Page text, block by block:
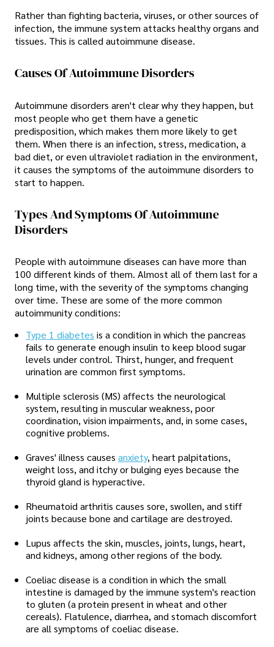
Rather than fighting bacteria, viruses, or other sources of
infection, the immune system attacks healthy organs and
tissues. This is called autoimmune disease.
Causes Of Autoimmune Disorders
Autoimmune disorders aren't clear why they happen, but
most people who get them have a genetic
predisposition, which makes them more likely to get
them. When there is an infection, stress, medication, a
bad diet, or even ultraviolet radiation in the environment,
it causes the symptoms of the autoimmune disorders to
start to happen.
Types And Symptoms Of Autoimmune
Disorders
People with autoimmune diseases can have more than
100 different kinds of them. Almost all of them last for a
long time, with the severity of the symptoms changing
over time. These are some of the more common
autoimmunity conditions:
Type 1 diabetes is a condition in which the pancreas
fails to generate enough insulin to keep blood sugar
levels under control. Thirst, hunger, and frequent
urination are common first symptoms.
Multiple sclerosis (MS) affects the neurological
system, resulting in muscular weakness, poor
coordination, vision impairments, and, in some cases,
cognitive problems.
Graves' illness causes anxiety, heart palpitations,
weight loss, and itchy or bulging eyes because the
thyroid gland is hyperactive.
Rheumatoid arthritis causes sore, swollen, and stiff
joints because bone and cartilage are destroyed.
Lupus affects the skin, muscles, joints, lungs, heart,
and kidneys, among other regions of the body.
Coeliac disease is a condition in which the small
intestine is damaged by the immune system's reaction
to gluten (a protein present in wheat and other
cereals). Flatulence, diarrhea, and stomach discomfort
are all symptoms of coeliac disease.